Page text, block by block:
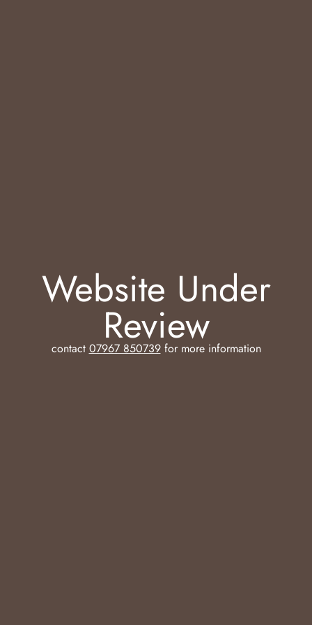
Website Under
Review
contact 07967 850739for more information